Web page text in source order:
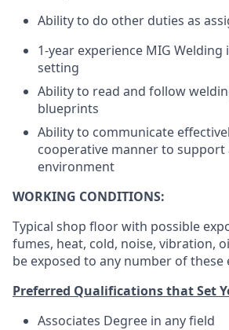
Ability to do other duties as
1-year experience MIG
setting
Ability to read and follow
blueprints
Ability to communicate
cooperative manner to support
environment
WORKING CONDITIONS:
Typical shop floor with possible
fumes, heat, cold, noise, vibration,
be exposed to any number of these
Preferred Qualifications that Set
Associates Degree in any field